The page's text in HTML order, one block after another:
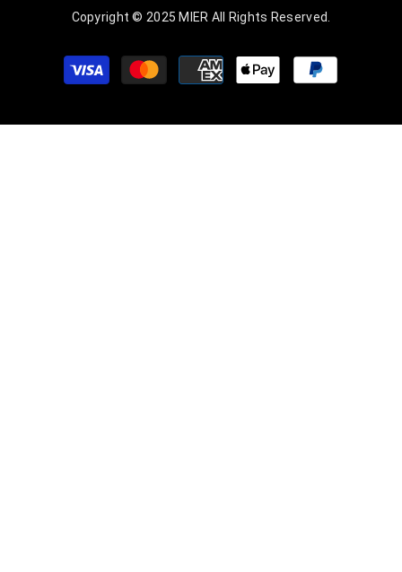
Copyright © 2025 MIER All Rights Reserved.
Payment
methods